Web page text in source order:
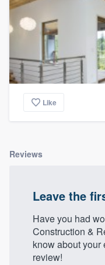
Like
Reviews
Leave the
Have you had
Construction &
know about
review!
Pricing
Our flat-rate
to survey
without having